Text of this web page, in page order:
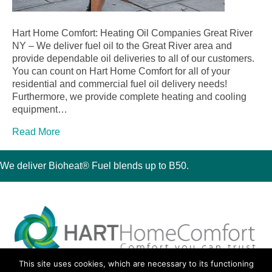
Hart Home Comfort: Heating Oil Companies Great River
NY – We deliver fuel oil to the Great River area and
provide dependable oil deliveries to all of our customers.
You can count on Hart Home Comfort for all of your
residential and commercial fuel oil delivery needs!
Furthermore, we provide complete heating and cooling
equipment…
Read More
We deliver Bioheat® Fuel blends up to B50.
30 Montauk Boulevard, Oakdale, NY 11769
This site uses cookies, which are necessary to its functioning